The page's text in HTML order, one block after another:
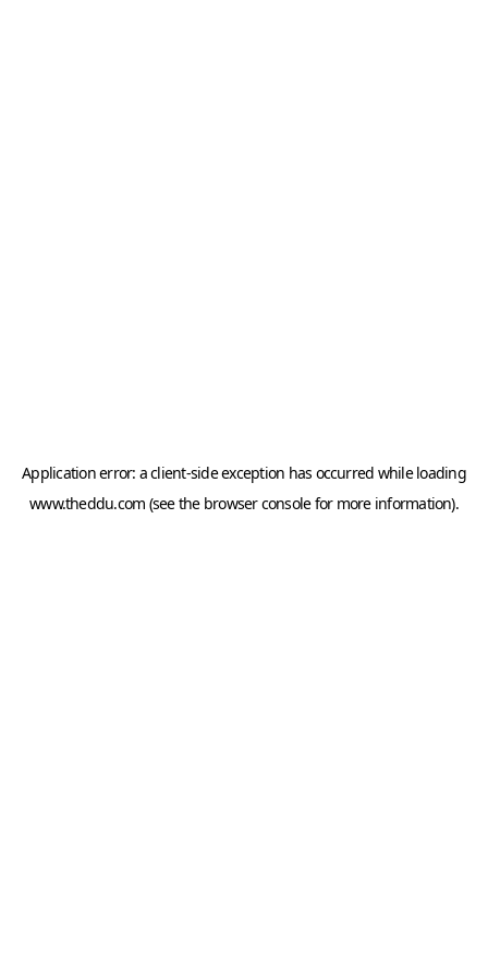
Application error: aclient-side exception has occurred while loading
www.theddu.com (see the browser consolefor more information).